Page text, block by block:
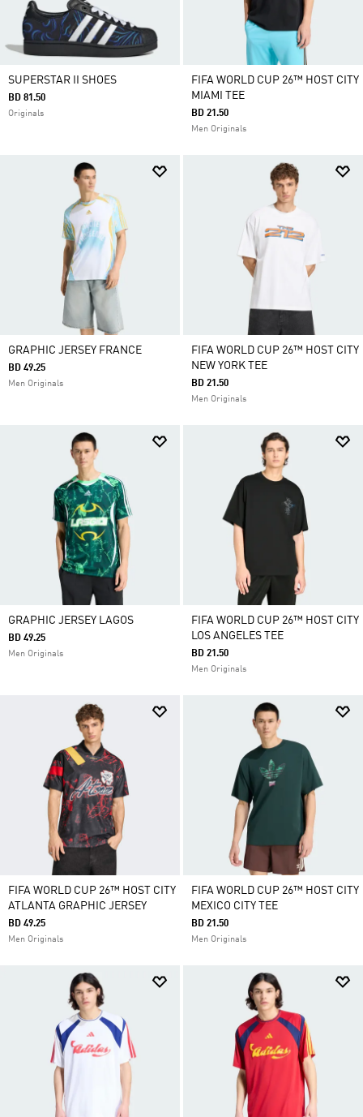
SUPERSTAR II SHOES
BD 81.50
Originals
FIFA WORLD CUP 26™ HOST CITY
MIAMI TEE
BD 21.50
Men Originals
GRAPHIC JERSEY FRANCE
BD 49.25
Men Originals
FIFA WORLD CUP 26™ HOST CITY
NEW YORK TEE
BD 21.50
Men Originals
GRAPHIC JERSEY LAGOS
BD 49.25
Men Originals
FIFA WORLD CUP 26™ HOST CITY
LOS ANGELES TEE
BD 21.50
Men Originals
FIFA WORLD CUP 26™ HOST CITY
ATLANTA GRAPHIC JERSEY
BD 49.25
Men Originals
FIFA WORLD CUP 26™ HOST CITY
MEXICO CITY TEE
BD 21.50
Men Originals